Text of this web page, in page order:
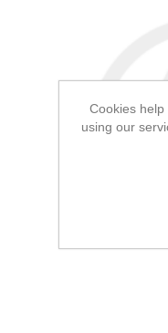
Cookies
using our